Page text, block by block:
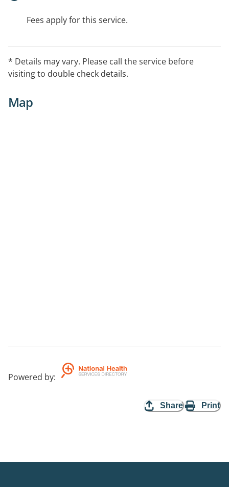
Fees apply for this service.
* Details may vary. Please call the service before
visiting to double check details.
Map
Powered by:
Share Print